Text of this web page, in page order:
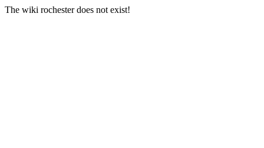
The wiki rochester does not exist!